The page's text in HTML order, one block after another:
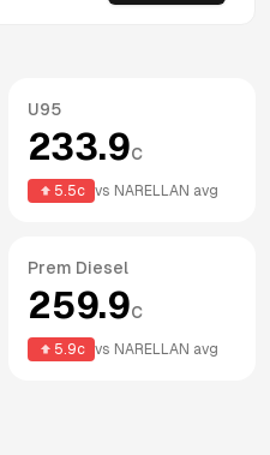
U95
233.9c
5.5c vs NARELLAN avg
Prem Diesel
259.9c
5.9c vs NARELLAN avg